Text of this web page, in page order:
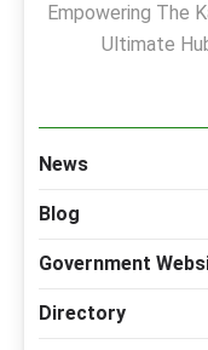
Empowering The
Ultimate
News
Blog
Government
Directory